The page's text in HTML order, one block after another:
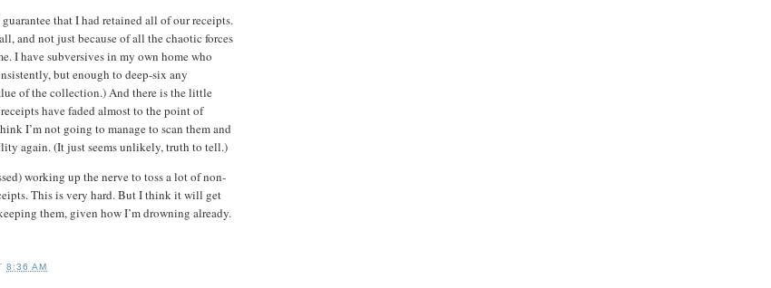
that I had retained all of our receipts.
and not just because of all the chaotic forces
I have subversives in my own home who
but enough to deep-six any
of the collection.) And there is the little
have faded almost to the point of
I’m not going to manage to scan them and
again. (It just seems unlikely, truth to tell.)
working up the nerve to toss a lot of non-
This is very hard. But I think it will get
them, given how I’m drowning already.
8:36 AM